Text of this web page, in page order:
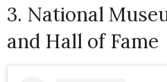
3. National
and Hall of Fame